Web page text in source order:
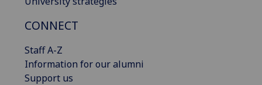
CONNECT
Staff A-Z
Information for our alumni
Support us